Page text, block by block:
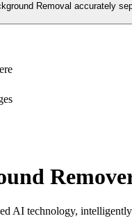
Removal accurately
AI technology,